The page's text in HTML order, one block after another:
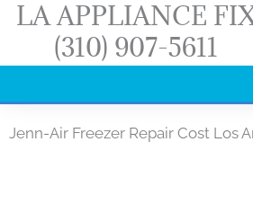
Skip
content
LA APPLIANCE
(310) 907-5611
Jenn-Air Freezer Repair Cost Los